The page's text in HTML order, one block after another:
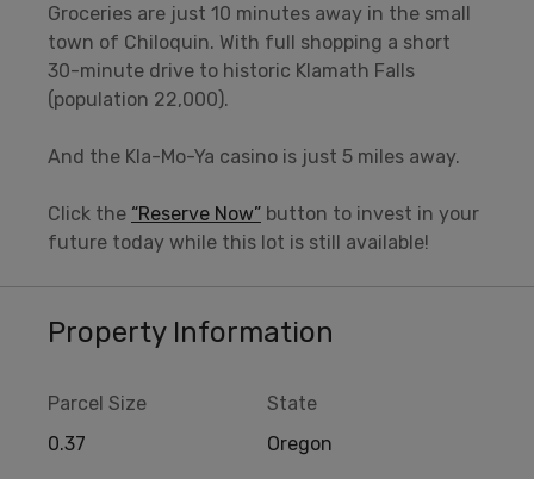
Groceries are just 10 minutes away in the small
town of Chiloquin. With full shopping a short
30-minute drive to historic Klamath Falls
(population 22,000).
And the Kla-Mo-Ya casino is just 5 miles away.
Click the “Reserve Now” button to invest in your
future today while this lot is still available!
Property Information
Parcel Size
0.37
State
Oregon